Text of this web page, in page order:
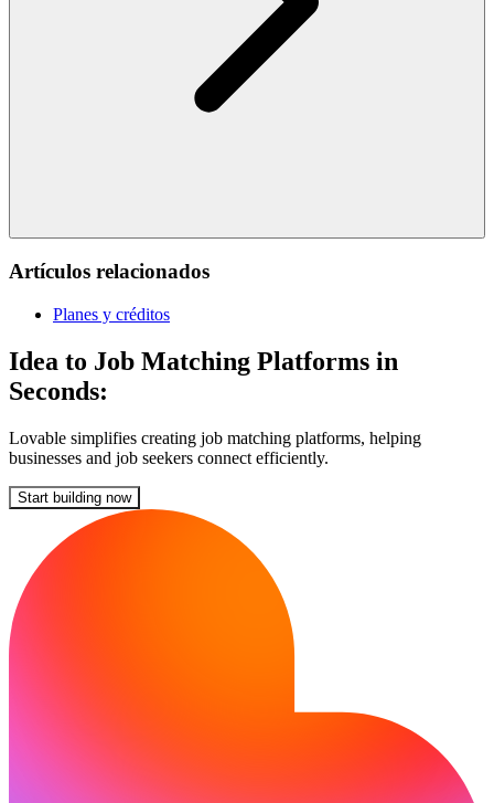
Artículos relacionados
Planes y créditos
Idea to Job Matching Platforms in
Seconds:
Lovable simplifies creating job matching platforms, helping
businesses and job seekers connect efficiently.
Start building now